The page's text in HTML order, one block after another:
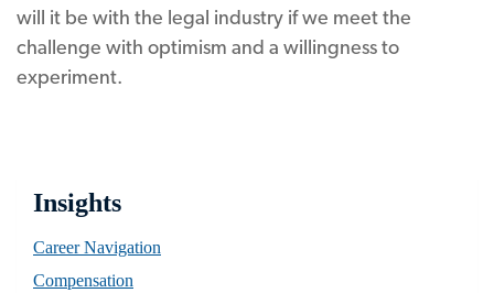
will it be with the legal industry if we meet the
challenge with optimism and a willingness to
experiment.
Insights
Career Navigation
Compensation